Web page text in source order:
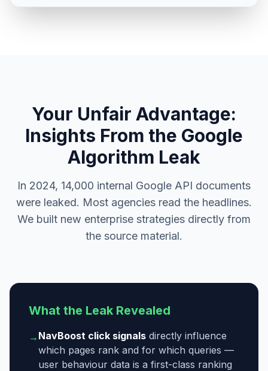
Your Unfair Advantage:
Insights From the Google
Algorithm Leak
In 2024, 14,000 internal Google API documents
were leaked. Most agencies read the headlines.
We built new enterprise strategies directly from
the source material.
What the Leak Revealed
→ NavBoost click signals directly influence
which pages rank and for which queries —
user behaviour data is a first-class ranking